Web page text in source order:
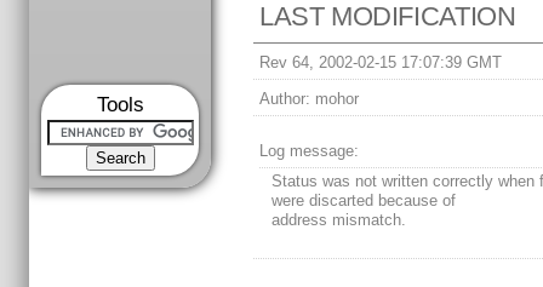
Tools
LAST MODIFICATION
Rev 64, 2002-02-15 17:07:39 GMT
Author: mohor
Log message:
Status was not written correctly when
were discarted because of
address mismatch.